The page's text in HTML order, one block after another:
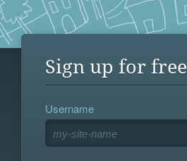
Sign up for free
Username